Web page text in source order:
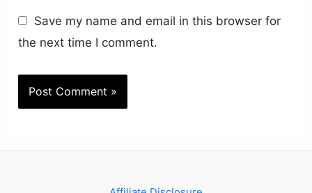
Save my name and email in this browser for
the next time I comment.